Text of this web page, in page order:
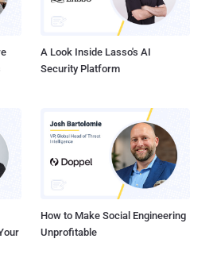
A Look Inside Lasso's AI
Security Platform
How to Make Social Engineering
Unprofitable